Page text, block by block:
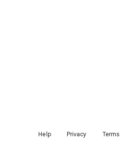
Help Privacy Terms